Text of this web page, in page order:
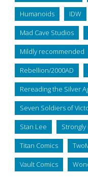
Humanoids IDW
Mad Cave Studios
Mildly recommended
Rebellion/2000AD
Rereading the Silver
Seven Soldiers of
Stan Lee
Titan Comics
Vault Comics